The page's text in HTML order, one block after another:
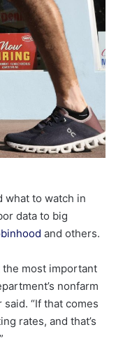
what to watch in
data to big
and others.
the most important
nonfarm
“If that comes
rates, and that’s